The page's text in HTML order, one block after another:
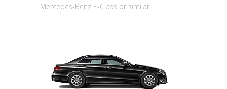
Mercedes-Benz E-Class or similar